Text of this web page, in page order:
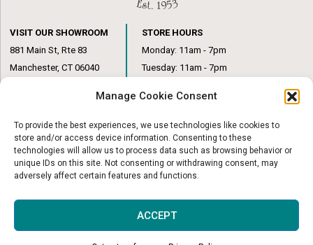
Manage Cookie Consent
To provide the best experiences, we use technologies like cookies to
store and/or access device information. Consenting to these
technologies will allow us to process data such as browsing behavior or
unique IDs on this site. Not consenting or withdrawing consent, may
adversely affect certain features and functions.
ACCEPT
VISIT OUR SHOWROOM
881 Main St, Rte 83
Manchester, CT 06040
STORE HOURS
Monday: 11am - 7pm
Tuesday: 11am - 7pm
Thursday: 11am – 7pm
Friday: 11am – 6pm
Saturday: 10am – 1pm
© Copyright 2026|DuBaldo Music Center|All Rights Reserved
Website & Digital Marketing by